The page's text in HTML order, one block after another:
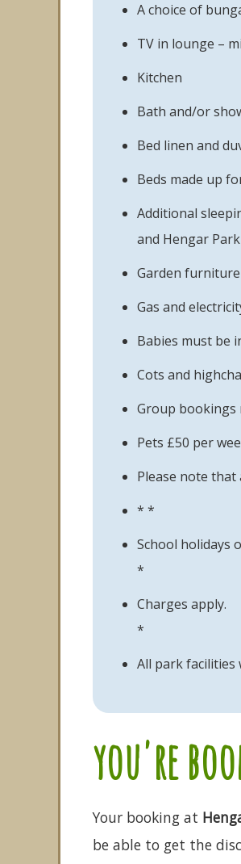
A choice of
TV in lounge –
Kitchen
Bath and/or
Bed linen and
Beds made up
Additional
and Hengar
Garden furniture
Gas and
Babies must be
Cots and
Group bookings
Pets £50 per
Please note
* *
School holidays
*
Charges apply.
*
All park facilities
you're
Your booking at
be able to get the